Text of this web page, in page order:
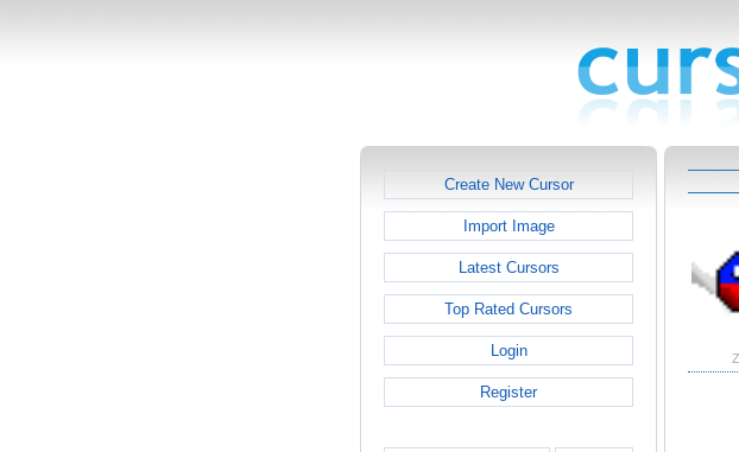
Create New Cursor
Import Image
Latest Cursors
Top Rated Cursors
Login
Register